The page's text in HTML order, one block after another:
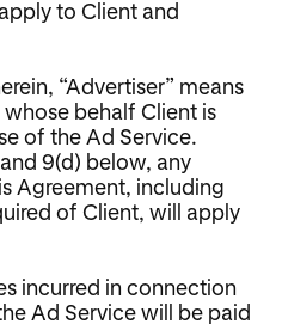
to Client and
“Advertiser” means
behalf Client is
of the Ad Service.
9(d) below, any
Agreement, including
of Client, will apply
incurred in connection
Ad Service will be paid